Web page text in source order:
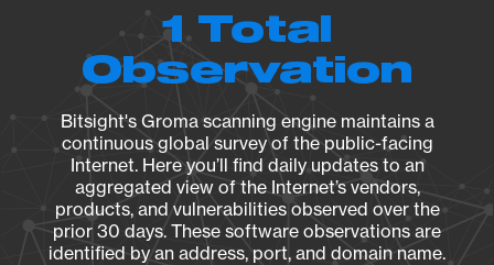
1 Total
Observation
Bitsight's Groma scanning engine maintains a
continuous global survey of the public-facing
Internet. Here you’ll find daily updates to an
aggregated view of the Internet’s vendors,
products, and vulnerabilities observed over the
prior 30 days. These software observations are
identified by an address, port, and domain name.